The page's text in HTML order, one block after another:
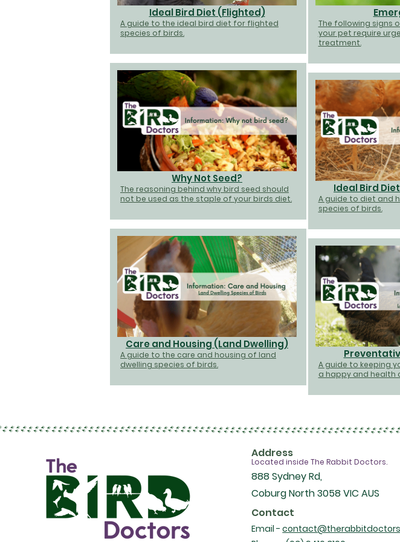
Ideal Bird Diet (Flighted)
A guide to the ideal bird diet for flighted
species of birds.
Why Not Seed?
The reasoning behind why bird seed should
not be used as the staple of your birds diet.
Care and Housing (Land Dwelling)
A guide to the care and housing of land
dwelling species of birds.
The following signs
your pet require
treatment.
Ideal Bird
A guide to diet and
species of birds.
A guide to keeping
a happy and health
Address
Located inside The Rabbit Doctors.
888 Sydney Rd,
Coburg North 3058 VIC AUS
Contact
Email -